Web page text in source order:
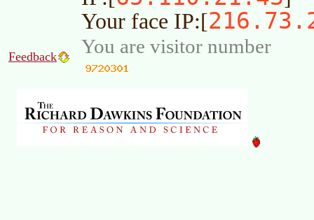
Your face IP:[
Feedback You are visitor number